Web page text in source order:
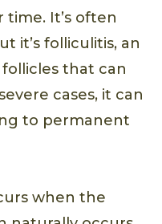
time. It’s often
it’s folliculitis, an
that can
cases, it can
to permanent
when the